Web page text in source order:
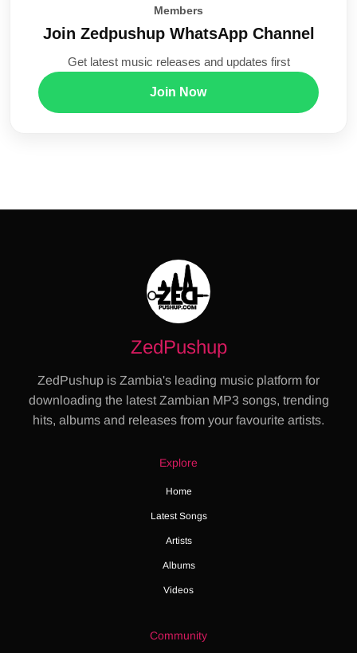
Members
Join Zedpushup WhatsApp Channel
Get latest music releases and updates first
Join Now
ZedPushup
ZedPushup is Zambia's leading music platform for
downloading the latest Zambian MP3 songs, trending
hits, albums and releases from your favourite artists.
Explore
Home
Latest Songs
Artists
Albums
Videos
Community